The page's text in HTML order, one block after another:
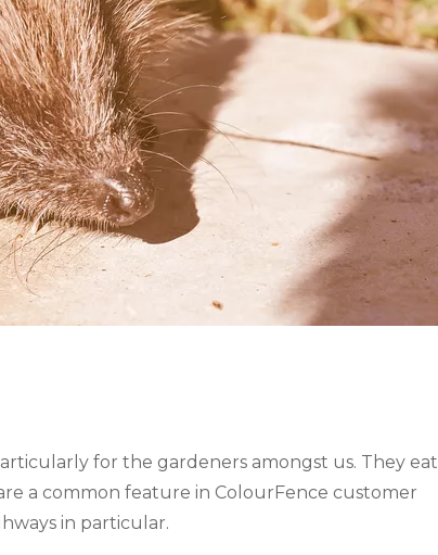
for the gardeners amongst us. They eat
a common feature in ColourFence customer
in particular.